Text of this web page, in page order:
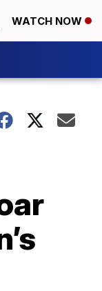
WATCH NOW